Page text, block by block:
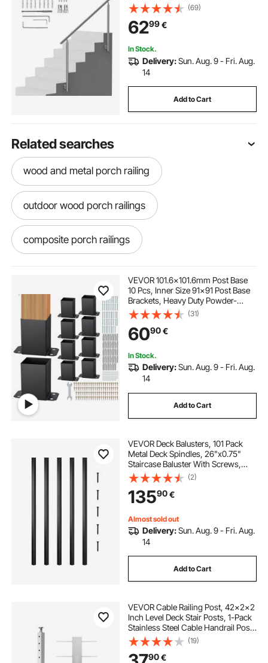
(69)
6299€
In Stock.
Delivery:Sun. Aug. 9 - Fri. Aug.
14
Add to Cart
Related searches
wood and metal porch railing
outdoor wood porch railings
composite porch railings
outdoor porch railings metal porch railing
porch rail balusters coastal porch railings
black pvc porch railing
pre built porch railing
white vinyl front porch railing
treated wood porch railing
porch steps and railings 2x6 porch railing
8 ft wood porch railing
VEVOR 101.6x101.6mm Post Base
10 Pcs, Inner Size 91x91 Post Base
Brackets, Heavy Duty Powder-
Coated Post Anchor Matte Black
Wood Post Brackets for Pavilion
Deck Railing Support Deck Base
Plate
(31)
6090€
In Stock.
Delivery:Sun. Aug. 9 - Fri. Aug.
14
Add to Cart
VEVOR Deck Balusters, 101 Pack
Metal Deck Spindles, 26"x0.75"
Staircase Baluster With Screws,
Aluminum Alloy Deck Railing for
Wood and Composite Deck, Square
Baluster for Outdoor Stair Deck
Porch
(2)
13590€
Almost sold out
Delivery:Sun. Aug. 9 - Fri. Aug.
14
Add to Cart
VEVOR Cable Railing Post, 42x2x2
Inch Level Deck Stair Posts, 1-Pack
Stainless Steel Cable Handrail Post,
Pre-Drilled Pickets with Mounting
Bracket Stair Railing Kit, Silver,
1JZLGZXYS1061EF8W001V0
(19)
90€